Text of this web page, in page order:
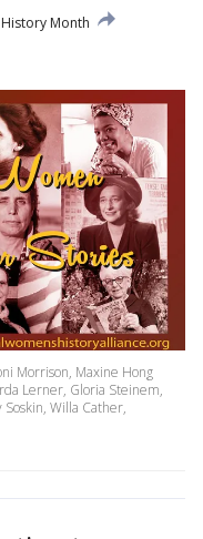
Month
Morrison, Maxine Hong
Lerner, Gloria Steinem,
Willa Cather,